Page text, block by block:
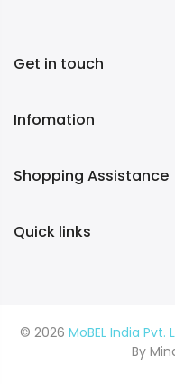
Get in touch
Infomation
Shopping Assistance
Quick links
© 2026 MoBEL India Pvt.
By